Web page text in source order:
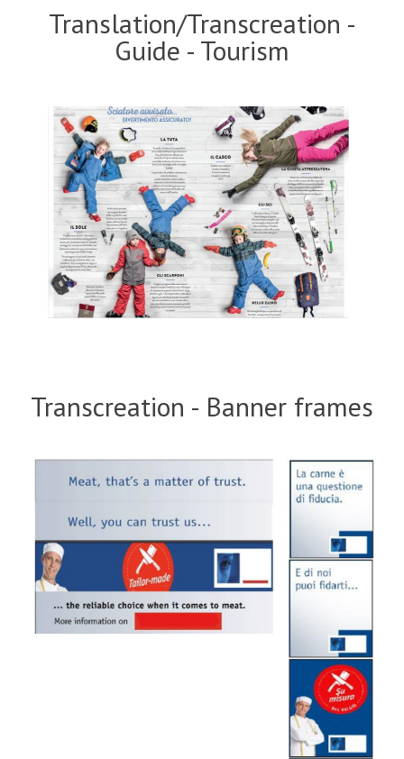
Translation/Transcreation -
Guide - Tourism
Transcreation - Banner frames